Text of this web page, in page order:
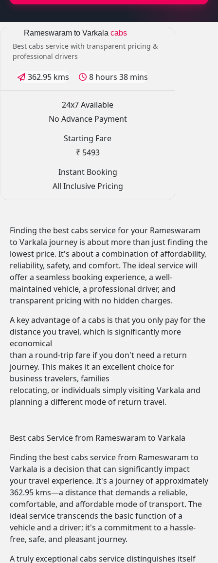
Rameswaram to Varkala cabs
Best cabs service with transparent pricing &
professional drivers
362.95 kms 8 hours 38 mins
24x7 Available
No Advance Payment
Starting Fare
₹ 5493
Instant Booking
All Inclusive Pricing
Finding the best cabs service for your Rameswaram
to Varkala journey is about more than just finding the
lowest price. It's about a combination of affordability,
reliability, safety, and comfort. The ideal service will
offer a seamless booking experience, a well-
maintained vehicle, a professional driver, and
transparent pricing with no hidden charges.
A key advantage of a cabs is that you only pay for the
distance you travel, which is significantly more
economical
than a round-trip fare if you don't need a return
journey. This makes it an excellent choice for
business travelers, families
relocating, or individuals simply visiting Varkala and
planning a different mode of return travel.
Best cabs Service from Rameswaram to Varkala
Finding the best cabs service from Rameswaram to
Varkala is a decision that can significantly impact
your travel experience. It's a journey of approximately
362.95 kms—a distance that demands a reliable,
comfortable, and affordable mode of transport. The
ideal service transcends the basic function of a
vehicle and a driver; it's a commitment to a hassle-
free, safe, and pleasant journey.
A truly exceptional cabs service distinguishes itself